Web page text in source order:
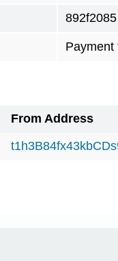
892f2085
Payment
From Address